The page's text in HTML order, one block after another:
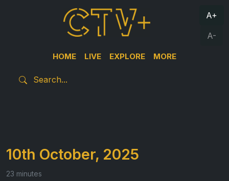
HOME LIVE EXPLORE MORE
A+
A-
10th October, 2025
23 minutes